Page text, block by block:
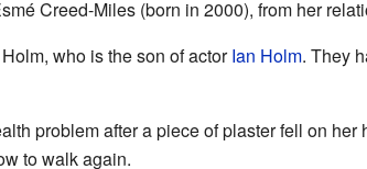
Creed-Miles (born in 2000), from her
who is the son of actorIan Holm. They
problem after a piece of plaster fell on
to walk again.